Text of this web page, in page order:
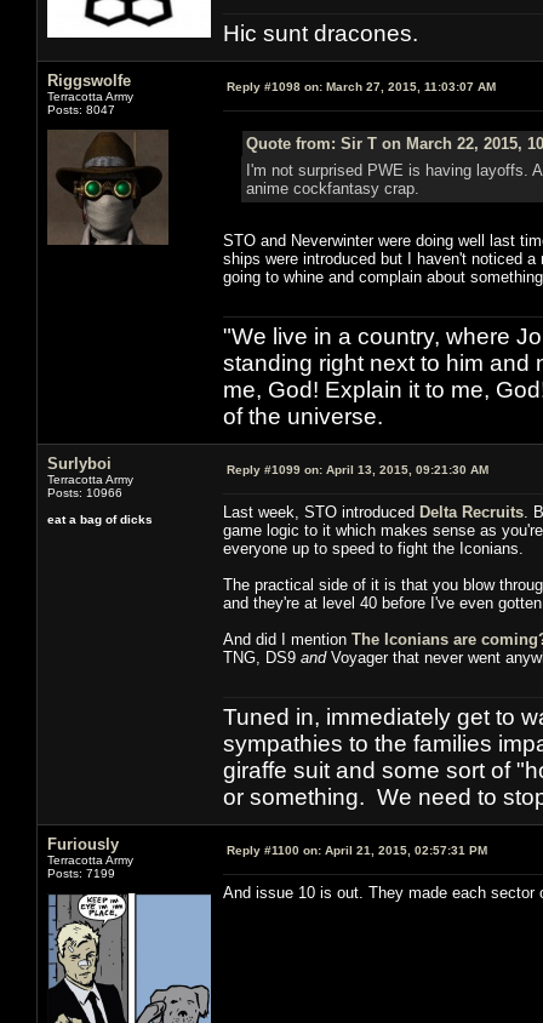
Hic sunt dracones.
Riggswolfe
Terracotta Army
Posts: 8047
Reply #1098 on: March 27, 2015, 11:03:07 AM
Quote from: Sir T on March 22, 2015,
I'm not surprised PWE is having layoffs.
anime cockfantasy crap.
STO and Neverwinter were doing well last
ships were introduced but I haven't noticed
going to whine and complain about
"We live in a country, where
standing right next to him and
me, God! Explain it to me,
of the universe.
Surlyboi
Terracotta Army
Posts: 10966
eat a bag of dicks
Reply #1099 on: April 13, 2015, 09:21:30 AM
Last week, STO introduced Delta Recruits .
game logic to it which makes sense as
everyone up to speed to fight the Iconians.
The practical side of it is that you blow
and they're at level 40 before I've even
And did I mention The Iconians are
TNG, DS9 andVoyager that never went
Tuned in, immediately get to
sympathies to the families
giraffe suit and some sort of
or something. We need to
Furiously
Terracotta Army
Posts: 7199
Reply #1100 on: April 21, 2015, 02:57:31 PM
And issue 10 is out. They made each